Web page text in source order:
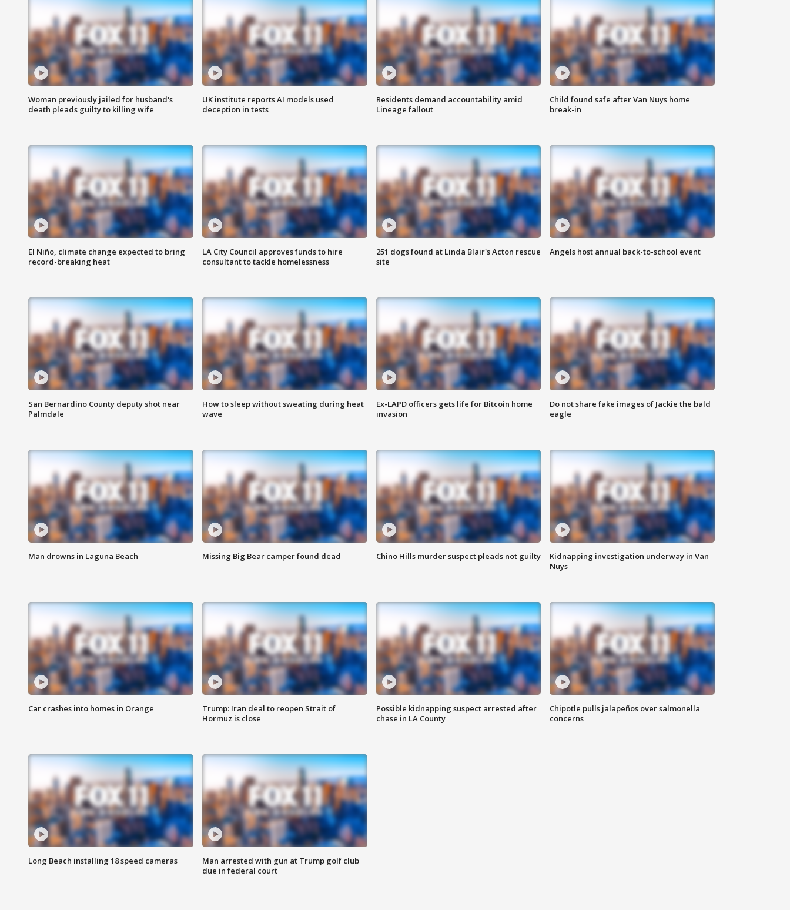
Woman previously jailed for husband's
death pleads guilty to killing wife
UK institute reports AI models used
deception in tests
Residents demand accountability amid
Lineage fallout
Child found safe after Van Nuys home
break-in
El Niño, climate change expected to bring
record-breaking heat
LA City Council approves funds to hire
consultant to tackle homelessness
251 dogs found at Linda Blair's Acton rescue
site
Angels host annual back-to-school event
San Bernardino County deputy shot near
Palmdale
How to sleep without sweating during heat
wave
Ex-LAPD officers gets life for Bitcoin home
invasion
Do not share fake images of Jackie the bald
eagle
Man drowns in Laguna Beach Missing Big Bear camper found dead Chino Hills murder suspect pleads not guilty
Kidnapping investigation underway in Van
Nuys
Car crashes into homes in Orange
Trump: Iran deal to reopen Strait of
Hormuz is close
Possible kidnapping suspect arrested after
chase in LA County
Chipotle pulls jalapeños over salmonella
concerns
Long Beach installing 18 speed cameras
Man arrested with gun at Trump golf club
due in federal court